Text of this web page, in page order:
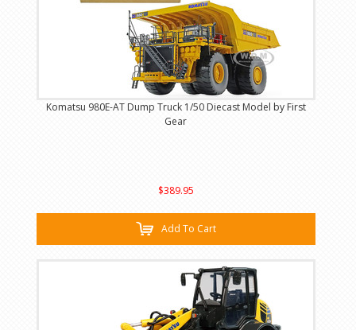
Komatsu 980E-AT Dump Truck 1/50 Diecast Model by First
Gear
$389.95
Add To Cart